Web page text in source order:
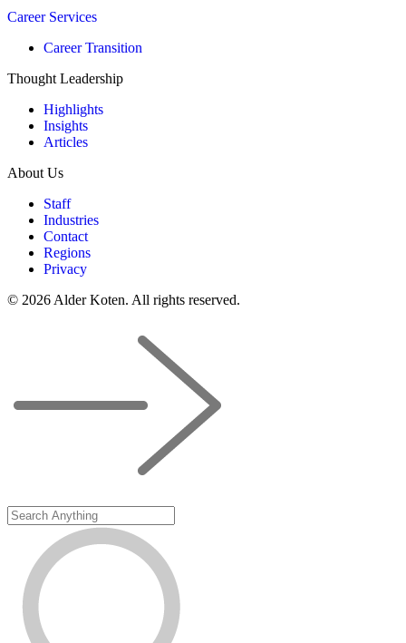
Career Services
Career Transition
Thought Leadership
Highlights
Insights
Articles
About Us
Staff
Industries
Contact
Regions
Privacy
© 2026 Alder Koten. All rights reserved.